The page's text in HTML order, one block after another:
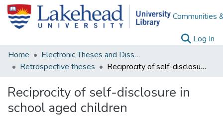
Communities
Log In
Home
Electronic Theses and Dissertations
Retrospective theses
Reciprocity of self-disclosure in school aged children
Reciprocity of self-disclosure in
school aged children